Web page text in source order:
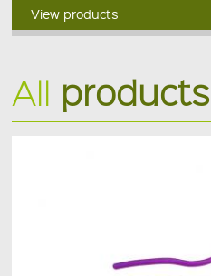
View products
All products